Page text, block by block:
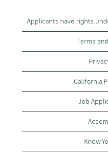
Applicants have rights
Terms
California
Job
Know